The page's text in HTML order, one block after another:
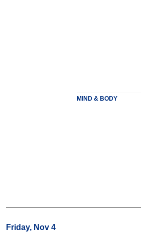
MIND & BODY
Friday, Nov 4